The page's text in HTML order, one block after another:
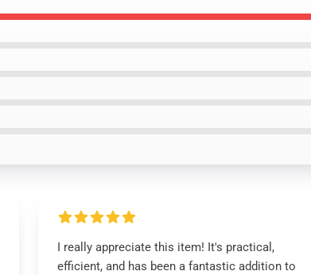
I really appreciate this item! It's practical,
efficient, and has been a fantastic addition to